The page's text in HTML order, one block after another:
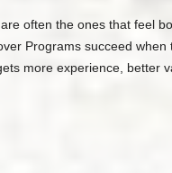
often the ones that feel
Programs succeed when
more experience, better